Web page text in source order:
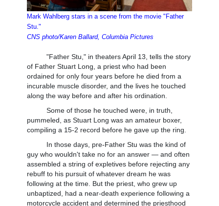
Mark Wahlberg stars in a scene from the movie "Father
Stu."
CNS photo/Karen Ballard, Columbia Pictures
"Father Stu," in theaters April 13, tells the story
of Father Stuart Long, a priest who had been
ordained for only four years before he died from a
incurable muscle disorder, and the lives he touched
along the way before and after his ordination.
Some of those he touched were, in truth,
pummeled, as Stuart Long was an amateur boxer,
compiling a 15-2 record before he gave up the ring.
In those days, pre-Father Stu was the kind of
guy who wouldn't take no for an answer — and often
assembled a string of expletives before rejecting any
rebuff to his pursuit of whatever dream he was
following at the time. But the priest, who grew up
unbaptized, had a near-death experience following a
motorcycle accident and determined the priesthood